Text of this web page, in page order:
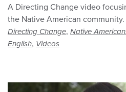
A Directing Change video
the Native American community.
Directing Change, Native
English, Videos